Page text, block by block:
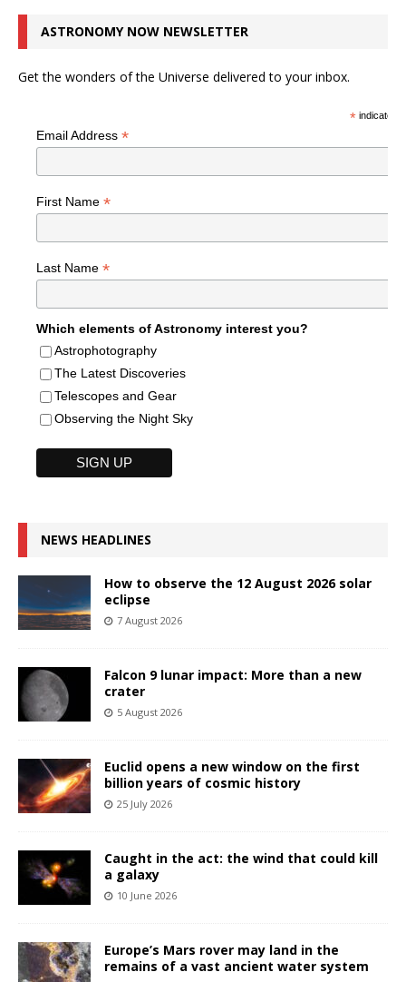
ASTRONOMY NOW NEWSLETTER
Get the wonders of the Universe delivered to your inbox.
*indicates
Email Address *
First Name *
Last Name *
Which elements of Astronomy interest you?
Astrophotography
The Latest Discoveries
Telescopes and Gear
Observing the Night Sky
NEWS HEADLINES
How to observe the 12 August 2026 solar
eclipse
7 August 2026
Falcon 9 lunar impact: More than a new
crater
5 August 2026
Euclid opens a new window on the first
billion years of cosmic history
25 July 2026
Caught in the act: the wind that could kill
a galaxy
10 June 2026
Europe’s Mars rover may land in the
remains of a vast ancient water system